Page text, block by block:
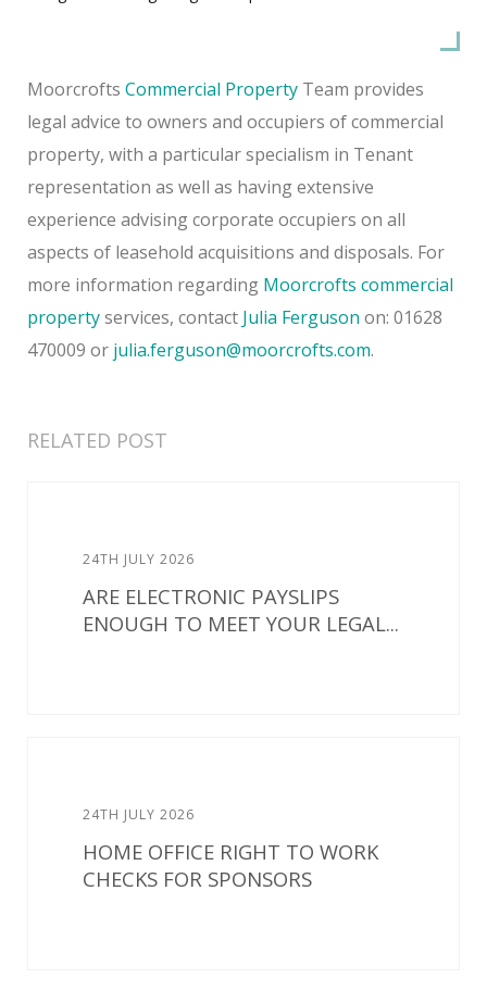
Moorcrofts Commercial Property Team provides
legal advice to owners and occupiers of commercial
property, with a particular specialism in Tenant
representation as well as having extensive
experience advising corporate occupiers on all
aspects of leasehold acquisitions and disposals. For
more information regarding Moorcrofts commercial
propertyservices, contact Julia Ferguson on: 01628
470009 or julia.ferguson@moorcrofts.com.
RELATED POST
24TH JULY 2026
ARE ELECTRONIC PAYSLIPS
ENOUGH TO MEET YOUR LEGAL...
24TH JULY 2026
HOME OFFICE RIGHT TO WORK
CHECKS FOR SPONSORS